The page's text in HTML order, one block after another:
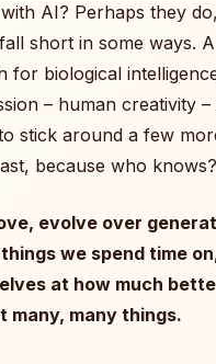
AI? Perhaps they
short in some ways.
for biological
– human creativity –
stick around a few
because who knows?
evolve over
we spend time
at how much
many, many things.